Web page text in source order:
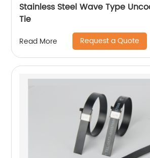
Stainless Steel Wave Type
Tie
Read More Request a Quote